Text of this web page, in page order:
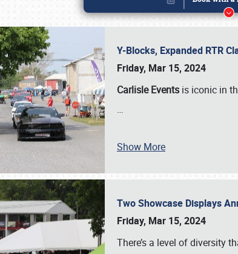
Y-Blocks, Expanded RTR
Friday, Mar 15, 2024
Carlisle Events is iconic in
…
Show More
Two Showcase Displays
Friday, Mar 15, 2024
There’s a level of diversity
Book online or call